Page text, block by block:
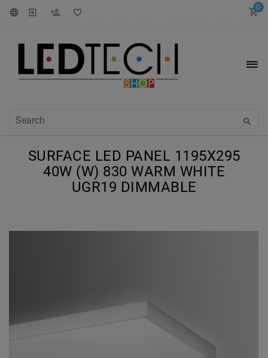
0
SURFACE LED PANEL 1195X295
40W (W) 830 WARM WHITE
UGR19 DIMMABLE